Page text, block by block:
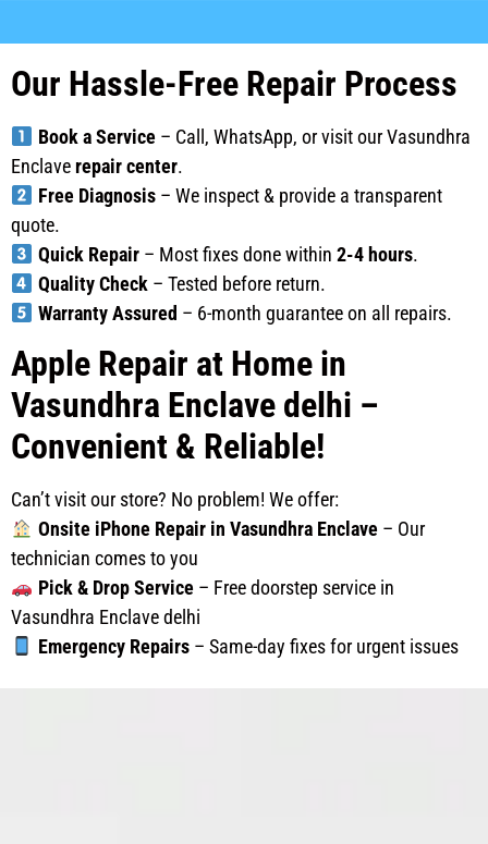
Our Hassle-Free Repair Process
Book a Service– Call, WhatsApp, or visit our Vasundhra
Enclaverepair center.
Free Diagnosis– We inspect & provide a transparent
quote.
Quick Repair– Most fixes done within 2-4 hours.
Quality Check– Tested before return.
Warranty Assured – 6-month guarantee on all repairs.
Apple Repair at Home in
Vasundhra Enclave delhi –
Convenient & Reliable!
Can’t visit our store? No problem! We offer:
Onsite iPhone Repair in Vasundhra Enclave– Our
technician comes to you
Pick & Drop Service– Free doorstep service in
Vasundhra Enclave delhi
Emergency Repairs– Same-day fixes for urgent issues